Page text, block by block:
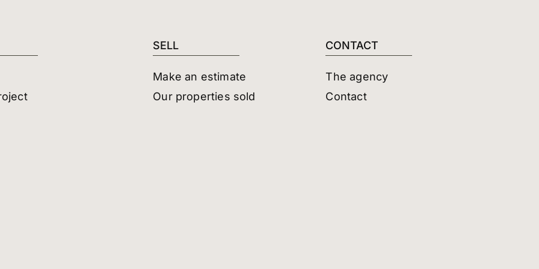
SELL
Make an estimate
Our properties sold
CONTACT
The agency
Contact